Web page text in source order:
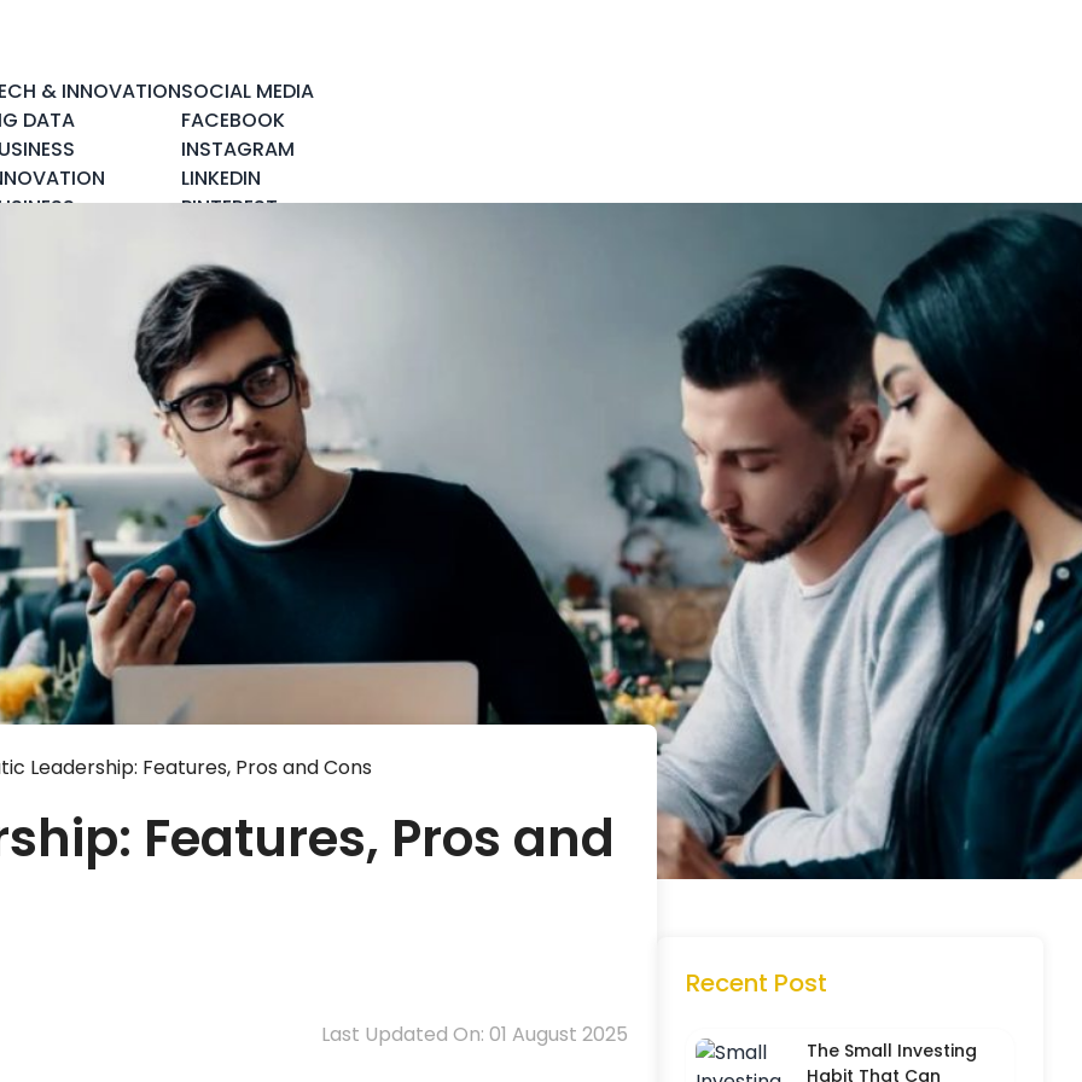
& INNOVATION
DATA
SPACE & SCIENCE
TECH & GADGETS
SOCIAL MEDIA
FACEBOOK
INSTAGRAM
LINKEDIN
PINTEREST
YOUTUBE
Leadership: Features, Pros and Cons
Features, Pros and
Last Updated On: 01 August 2025
Recent Post
The Small Investing
Habit That Can